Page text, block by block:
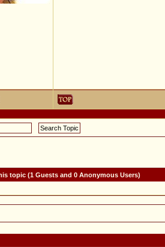
topic (1 Guests and 0 Anonymous Users)